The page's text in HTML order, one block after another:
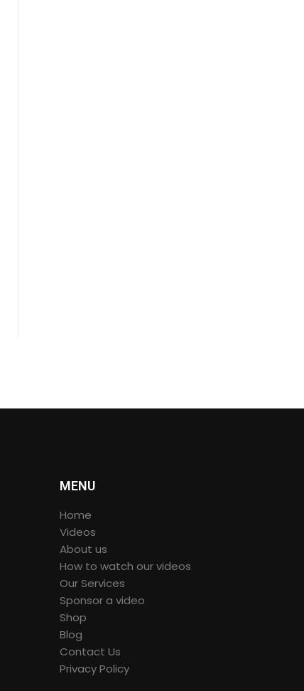
MENU
Home
Videos
About us
How to watch our videos
Our Services
Sponsor a video
Shop
Blog
Contact Us
Privacy Policy